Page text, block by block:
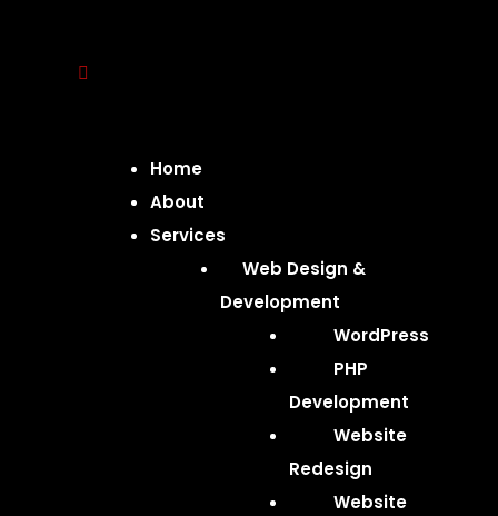
Home
About
Services
Web Design &
Development
WordPress
PHP
Development
Website
Redesign
Website